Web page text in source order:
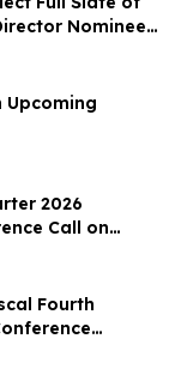
Nominees
of
Upcoming
2026
Call on
p.m. Eastern
Fourth